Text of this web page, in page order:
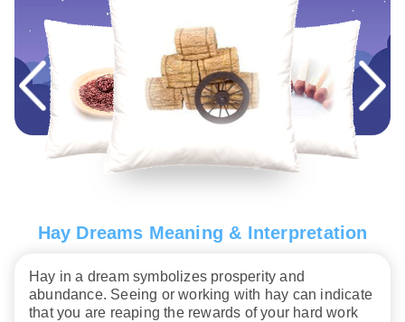
Hay Dreams Meaning & Interpretation
Hay in a dream symbolizes prosperity and
abundance. Seeing or working with hay can indicate
that you are reaping the rewards of your hard work